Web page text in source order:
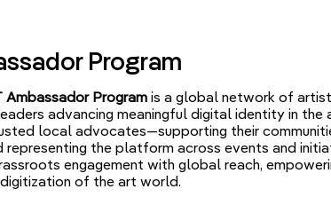
Program
Ambassador Program is a global network of
advancing meaningful digital identity in the
local advocates—supporting their
representing the platform across events and
engagement with global reach,
of the art world.